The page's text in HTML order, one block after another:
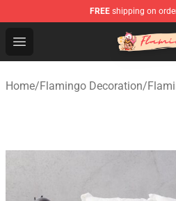
FREE shipping on
Open menu
Flamingo Shop - Official
Home/Flamingo Decoration/